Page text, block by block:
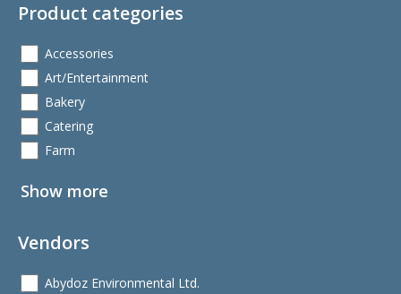
Product categories
Accessories
Art/Entertainment
Bakery
Catering
Farm
Show more
Vendors
Abydoz Environmental Ltd.